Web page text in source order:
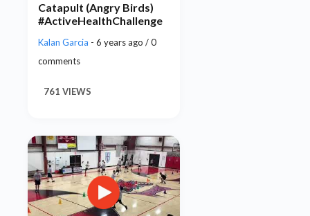
Catapult (Angry Birds)
#ActiveHealthChallenge
Kalan Garcia - 6 years ago / 0
comments
761 VIEWS